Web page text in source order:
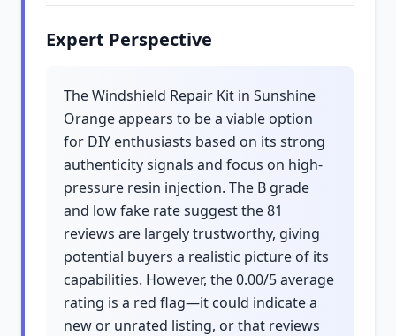
Expert Perspective
The Windshield Repair Kit in Sunshine
Orange appears to be a viable option
for DIY enthusiasts based on its strong
authenticity signals and focus on high-
pressure resin injection. The B grade
and low fake rate suggest the 81
reviews are largely trustworthy, giving
potential buyers a realistic picture of its
capabilities. However, the 0.00/5 average
rating is a red flag—it could indicate a
new or unrated listing, or that reviews